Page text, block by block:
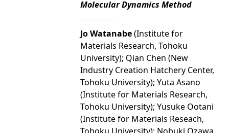
Molecular Dynamics Method
Jo Watanabe(Institute for
Materials Research, Tohoku
University); Qian Chen (New
Industry Creation Hatchery Center,
Tohoku University); Yuta Asano
(Institute for Materials Research,
Tohoku University); Yusuke Ootani
(Institute for Materials Reseach,